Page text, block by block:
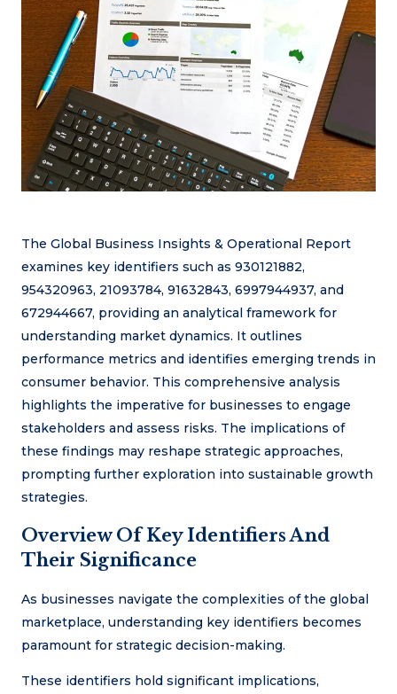
The Global Business Insights & Operational Report
examines key identifiers such as 930121882,
954320963, 21093784, 91632843, 6997944937, and
672944667, providing an analytical framework for
understanding market dynamics. It outlines
performance metrics and identifies emerging trends in
consumer behavior. This comprehensive analysis
highlights the imperative for businesses to engage
stakeholders and assess risks. The implications of
these findings may reshape strategic approaches,
prompting further exploration into sustainable growth
strategies.
Overview Of Key Identifiers And
Their Significance
As businesses navigate the complexities of the global
marketplace, understanding key identifiers becomes
paramount for strategic decision-making.
These identifiers hold significant implications,